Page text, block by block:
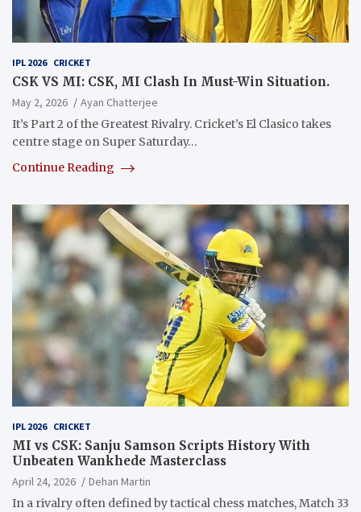
IPL 2026 CRICKET
CSK VS MI: CSK, MI Clash In Must-Win Situation.
May 2, 2026
Ayan Chatterjee
It’s Part 2 of the Greatest Rivalry. Cricket’s El Clasico takes
centre stage on Super Saturday…
Continue Reading
IPL 2026 CRICKET
MI vs CSK: Sanju Samson Scripts History With
Unbeaten Wankhede Masterclass
April 24, 2026
Dehan Martin
In a rivalry often defined by tactical chess matches, Match 33